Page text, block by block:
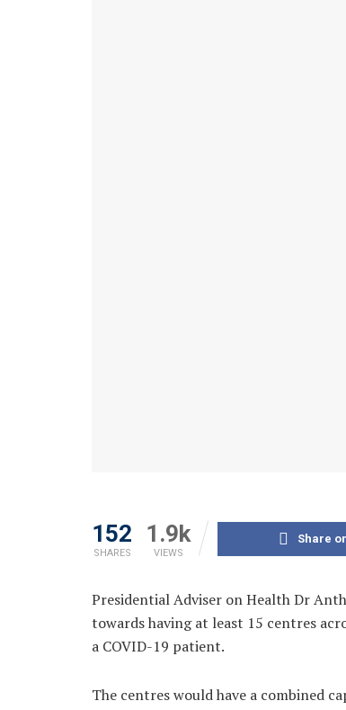
152
SHARES
1.9k
VIEWS
Share
Presidential Adviser on Health Dr
towards having at least 15 centres
a COVID-19 patient.
The centres would have a combined